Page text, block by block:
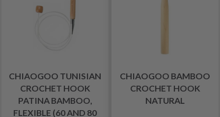
CHIAOGOO TUNISIAN
CROCHET HOOK
PATINA BAMBOO,
FLEXIBLE (60 AND 80
CHIAOGOO BAMBOO
CROCHET HOOK
NATURAL